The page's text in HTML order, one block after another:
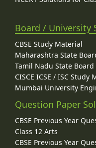
Board / University
CBSE Study Material
Maharashtra State
Tamil Nadu State
CISCE ICSE / ISC Study
Mumbai University
Question Paper
CBSE Previous Year
Class 12 Arts
CBSE Previous Year